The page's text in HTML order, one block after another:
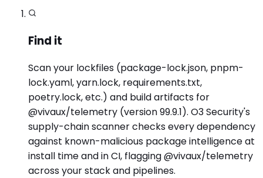
Find it
Scan your lockfiles (package-lock.json, pnpm-
lock.yaml, yarn.lock, requirements.txt,
poetry.lock, etc.) and build artifacts for
@vivaux/telemetry (version 99.9.1). O3 Security's
supply-chain scanner checks every dependency
against known-malicious package intelligence at
install time and in CI, flagging @vivaux/telemetry
across your stack and pipelines.